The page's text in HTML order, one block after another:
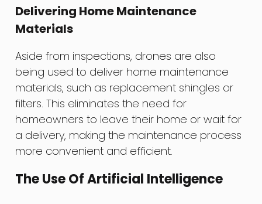
Delivering Home Maintenance
Materials
Aside from inspections, drones are also
being used to deliver home maintenance
materials, such as replacement shingles or
filters. This eliminates the need for
homeowners to leave their home or wait for
a delivery, making the maintenance process
more convenient and efficient.
The Use Of Artificial Intelligence